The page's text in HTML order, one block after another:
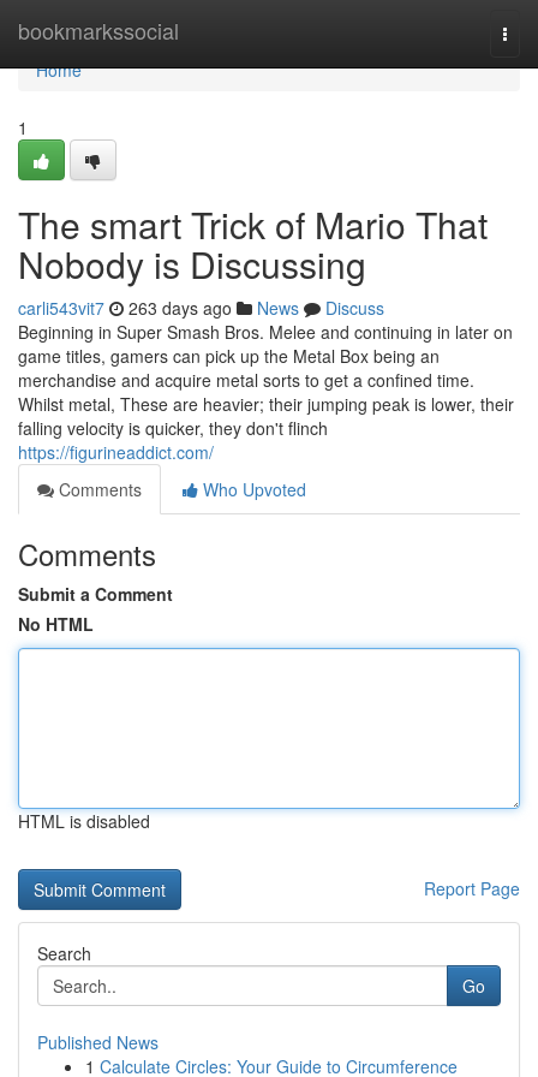
bookmarkssocial
Home
Home
1
The smart Trick of Mario That
Nobody is Discussing
carli543vit7 263 days ago News
Discuss
Beginning in Super Smash Bros. Melee and continuing in later on
game titles, gamers can pick up the Metal Box being an
merchandise and acquire metal sorts to get a confined time.
Whilst metal, These are heavier; their jumping peak is lower, their
falling velocity is quicker, they don't flinch
https://figurineaddict.com/
Comments
Who Upvoted
Comments
Submit a Comment
No HTML
HTML is disabled
Report Page
Search
Go
Published News
1 Calculate Circles: Your Guide to Circumference